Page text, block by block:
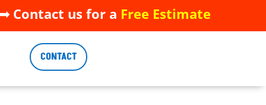
Contact us for a Free Estimate
Contact us for a Free Estimate
CONTACT
CONTACT